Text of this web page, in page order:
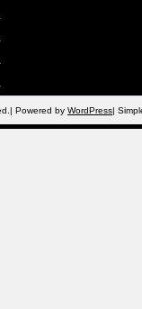
Powered by WordPress|